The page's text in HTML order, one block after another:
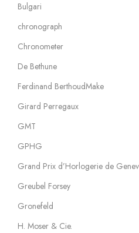
Bulgari
chronograph
Chronometer
De Bethune
Ferdinand BerthoudMake
Girard Perregaux
GMT
GPHG
Grand Prix d’Horlogerie de
Greubel Forsey
Gronefeld
H. Moser & Cie.